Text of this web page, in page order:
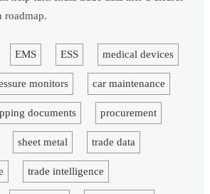
roadmap.
EMS ESS medical devices
monitors car maintenance
documents procurement
sheet metal trade data
trade intelligence